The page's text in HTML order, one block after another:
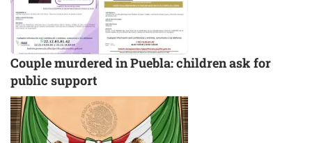
Couple murdered in Puebla: children ask for
public support